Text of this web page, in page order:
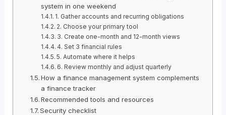
system in one weekend
1. Gather accounts and recurring obligations
2. Choose your primary tool
3. Create one-month and 12-month views
4. Set 3 financial rules
5. Automate where it helps
6. Review monthly and adjust quarterly
How a finance management system complements
a finance tracker
Recommended tools and resources
Security checklist